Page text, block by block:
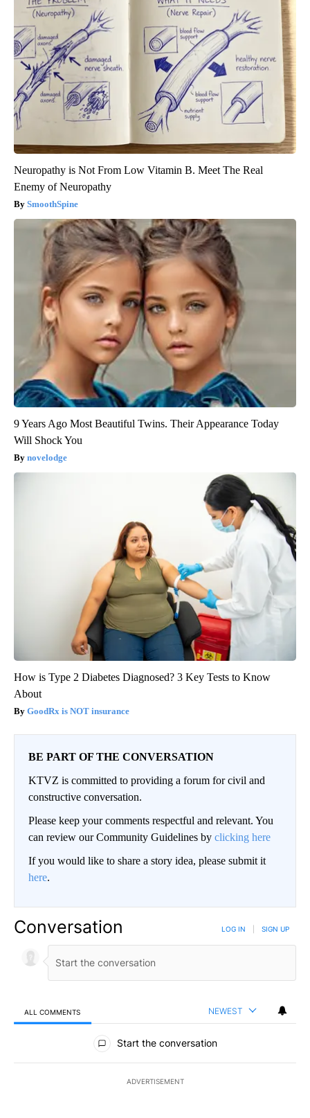
Neuropathy is Not From Low Vitamin B. Meet The Real
Enemy of Neuropathy
SmoothSpine
9 Years Ago Most Beautiful Twins. Their Appearance Today
Will Shock You
novelodge
How is Type 2 Diabetes Diagnosed? 3 Key Tests to Know
About
GoodRx is NOT insurance
BE PART OF THE CONVERSATION
KTVZ is committed to providing a forum for civil and
constructive conversation.
Please keep your comments respectful and relevant. You
can review our Community Guidelines by clicking here
If you would like to share a story idea, please submit it
here.
Conversation LOG IN SIGN UP
ALL COMMENTS NEWEST
All Comments
Start the conversation
ADVERTISEMENT